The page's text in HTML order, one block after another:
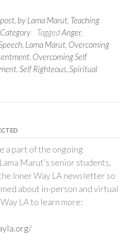
, by Lama Marut, Teaching
TaggedAnger,
, Lama Marut, Overcoming
, Overcoming Self
,Self Righteous,Spiritual
a part of the ongoing
Marut’s senior students,
Inner Way LA newsletter so
about in-person and virtual
LA to learn more: